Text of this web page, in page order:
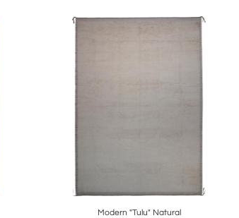
Modern "Tulu" Natural